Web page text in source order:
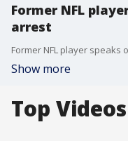
Former NFL
arrest
Former NFL player
Show more
Top Videos